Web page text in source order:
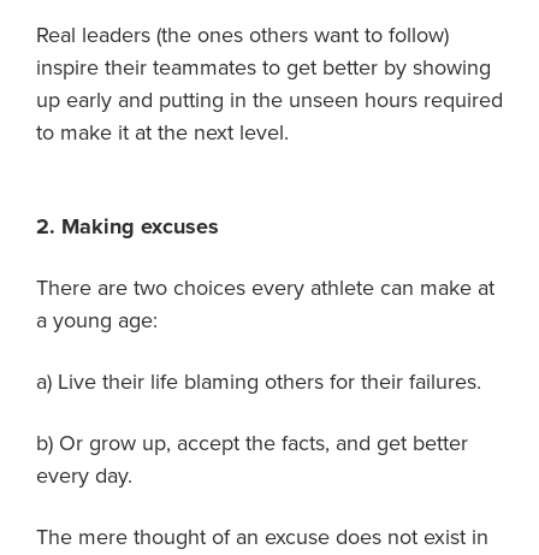
Login
Real leaders (the ones others want to follow)
inspire their teammates to get better by showing
up early and putting in the unseen hours required
to make it at the next level.
2. Making excuses
There are two choices every athlete can make at
a young age:
a) Live their life blaming others for their failures.
b) Or grow up, accept the facts, and get better
every day.
The mere thought of an excuse does not exist in